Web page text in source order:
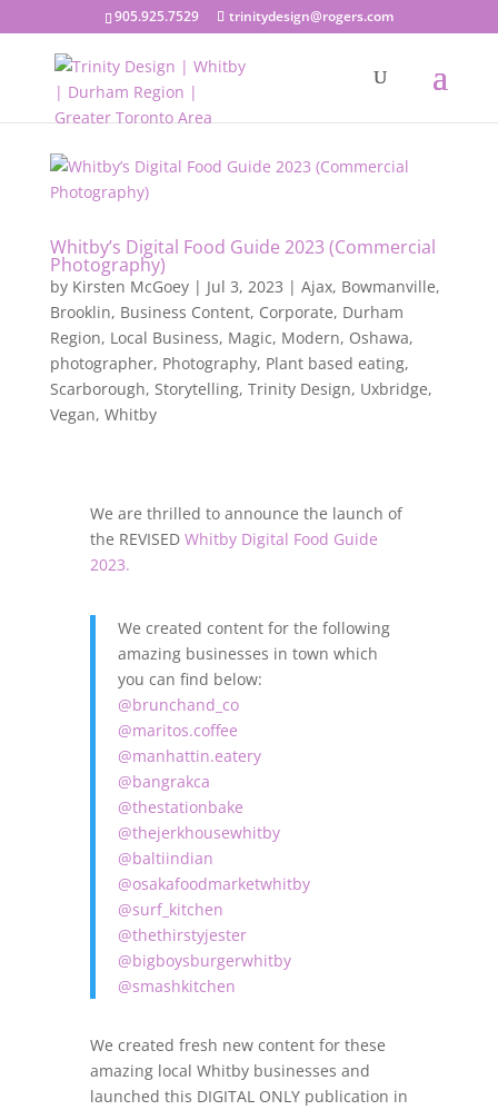
905.925.7529 trinitydesign@rogers.com
Whitby’s Digital Food Guide 2023 (Commercial
Photography)
by Kirsten McGoey| Jul 3, 2023 | Ajax, Bowmanville,
Brooklin, Business Content, Corporate, Durham
Region, Local Business, Magic, Modern, Oshawa,
photographer, Photography, Plant based eating,
Scarborough, Storytelling, Trinity Design, Uxbridge,
Vegan, Whitby
We are thrilled to announce the launch of
the REVISED Whitby Digital Food Guide
2023.
We created content for the following
amazing businesses in town which
you can find below:
@brunchand_co
@maritos.coffee
@manhattin.eatery
@bangrakca
@thestationbake
@thejerkhousewhitby
@baltiindian
@osakafoodmarketwhitby
@surf_kitchen
@thethirstyjester
@bigboysburgerwhitby
@smashkitchen
We created fresh new content for these
amazing local Whitby businesses and
launched this DIGITAL ONLY publication in